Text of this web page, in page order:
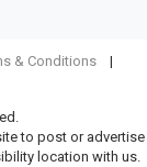
& Conditions
to post or advertise
location with us.